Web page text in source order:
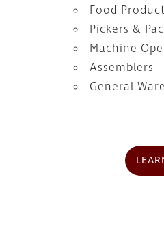
Food
Pickers &
Machine
Assemblers
General